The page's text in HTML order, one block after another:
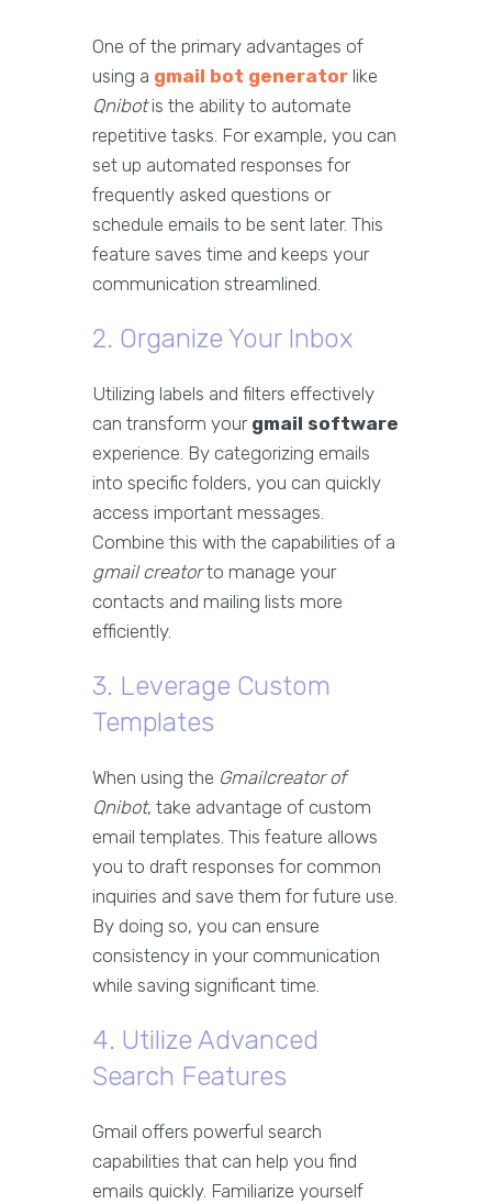
One of the primary advantages of
using a gmail bot generator like
Qnibotis the ability to automate
repetitive tasks. For example, you can
set up automated responses for
frequently asked questions or
schedule emails to be sent later. This
feature saves time and keeps your
communication streamlined.
2. Organize Your Inbox
Utilizing labels and filters effectively
can transform your gmail software
experience. By categorizing emails
into specific folders, you can quickly
access important messages.
Combine this with the capabilities of a
gmail creatorto manage your
contacts and mailing lists more
efficiently.
3. Leverage Custom
Templates
When using the Gmailcreator of
Qnibot, take advantage of custom
email templates. This feature allows
you to draft responses for common
inquiries and save them for future use.
By doing so, you can ensure
consistency in your communication
while saving significant time.
4. Utilize Advanced
Search Features
Gmail offers powerful search
capabilities that can help you find
emails quickly. Familiarize yourself